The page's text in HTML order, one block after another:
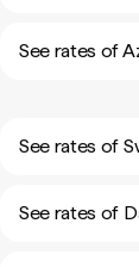
See rates of
See rates of
See rates of